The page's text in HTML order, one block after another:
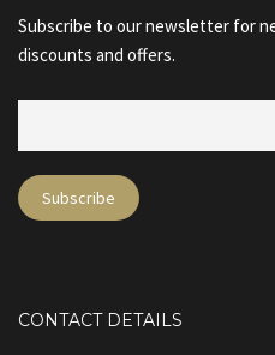
Subscribe to our newsletter for
discounts and offers.
CONTACT DETAILS